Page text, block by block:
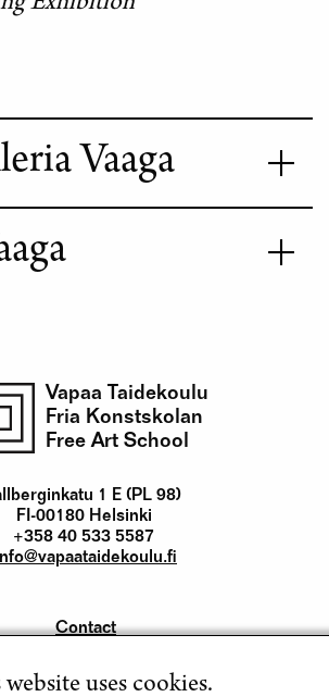
Vaaga
Vapaa Taidekoulu
Fria Konstskolan
Free Art School
1 E (PL 98)
FI-00180 Helsinki
+358 40 533 5587
Contact
website uses cookies.